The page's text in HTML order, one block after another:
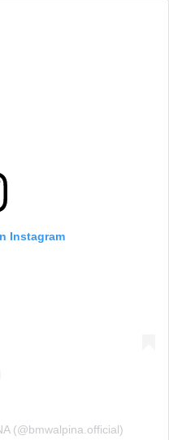
Instagram
(@bmwalpina.official)